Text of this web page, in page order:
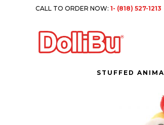
CALL TO ORDER NOW:1- (818) 527-1213
STUFFED